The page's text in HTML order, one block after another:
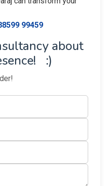
99459
about
:)